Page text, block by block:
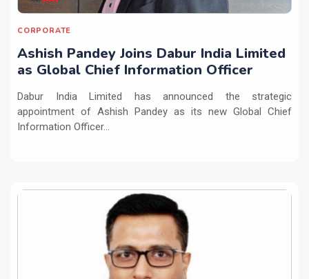
CORPORATE
Ashish Pandey Joins Dabur India Limited
as Global Chief Information Officer
Dabur India Limited has announced the strategic
appointment of Ashish Pandey as its new Global Chief
Information Officer...